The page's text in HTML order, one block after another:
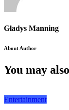
Gladys Manning
About Author
You may
Entertainment